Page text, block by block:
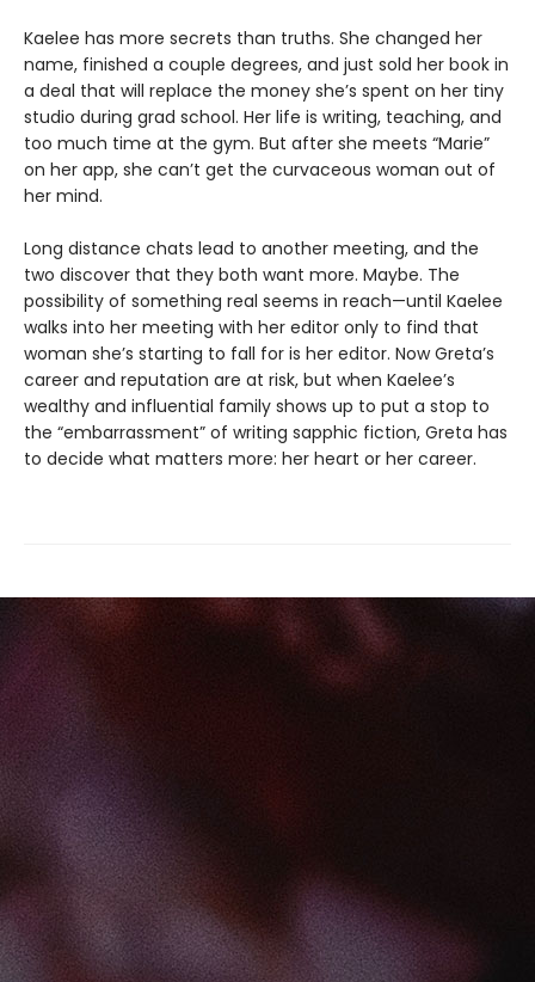
Kaelee has more secrets than truths. She changed her
name, finished a couple degrees, and just sold her book in
a deal that will replace the money she’s spent on her tiny
studio during grad school. Her life is writing, teaching, and
too much time at the gym. But after she meets “Marie”
on her app, she can’t get the curvaceous woman out of
her mind.
Long distance chats lead to another meeting, and the
two discover that they both want more. Maybe. The
possibility of something real seems in reach—until Kaelee
walks into her meeting with her editor only to find that
woman she’s starting to fall for is her editor. Now Greta’s
career and reputation are at risk, but when Kaelee’s
wealthy and influential family shows up to put a stop to
the “embarrassment” of writing sapphic fiction, Greta has
to decide what matters more: her heart or her career.